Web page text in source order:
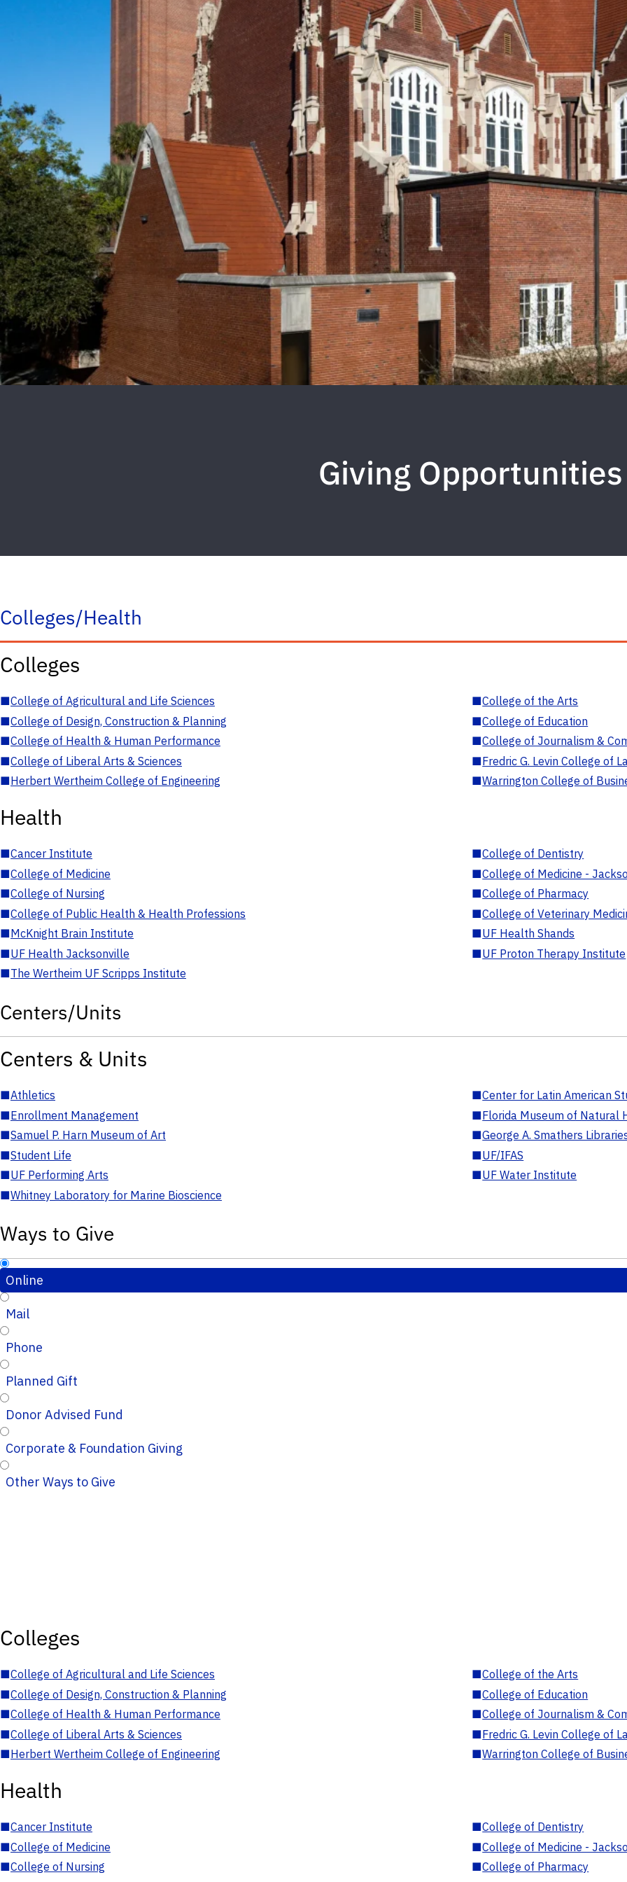
Giving Opportunities
Colleges/Health
Colleges
■College of Agricultural and Life Sciences ■College of the Arts
■College of Design, Construction & Planning ■College of Education
■College of Health & Human Performance ■College of Journalism &
■College of Liberal Arts & Sciences ■Fredric G. Levin College of
■Herbert Wertheim College of Engineering ■Warrington College of
Health
■Cancer Institute ■College of Dentistry
■College of Medicine ■College of Medicine -
■College of Nursing ■College of Pharmacy
■College of Public Health & Health Professions ■College of Veterinary
■McKnight Brain Institute ■UF Health Shands
■UF Health Jacksonville ■UF Proton Therapy Institute
■The Wertheim UF Scripps Institute
Centers/Units
Centers & Units
■Athletics ■Center for Latin American
■Enrollment Management ■Florida Museum of Natural
■Samuel P. Harn Museum of Art ■George A. Smathers
■Student Life ■UF/IFAS
■UF Performing Arts ■UF Water Institute
■Whitney Laboratory for Marine Bioscience
Ways to Give
Online
Mail
Phone
Planned Gift
Donor Advised Fund
Corporate & Foundation Giving
Other Ways to Give
Colleges
■College of Agricultural and Life Sciences ■College of the Arts
■College of Design, Construction & Planning ■College of Education
■College of Health & Human Performance ■College of Journalism &
■College of Liberal Arts & Sciences ■Fredric G. Levin College of
■Herbert Wertheim College of Engineering ■Warrington College of
Health
■Cancer Institute ■College of Dentistry
■College of Medicine ■College of Medicine -
■College of Nursing ■College of Pharmacy